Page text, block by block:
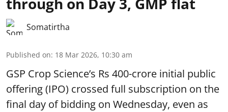
Somatirtha
Published on: 18 Mar 2026, 10:30 am
GSP Crop Science’s Rs 400-crore initial public
offering (IPO) crossed full subscription on the
final day of bidding on Wednesday, even as